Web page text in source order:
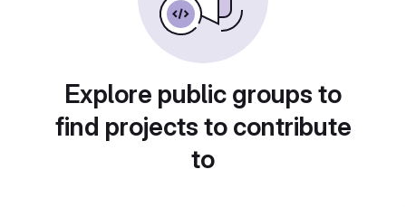
Explore public groups to
find projects to contribute
to